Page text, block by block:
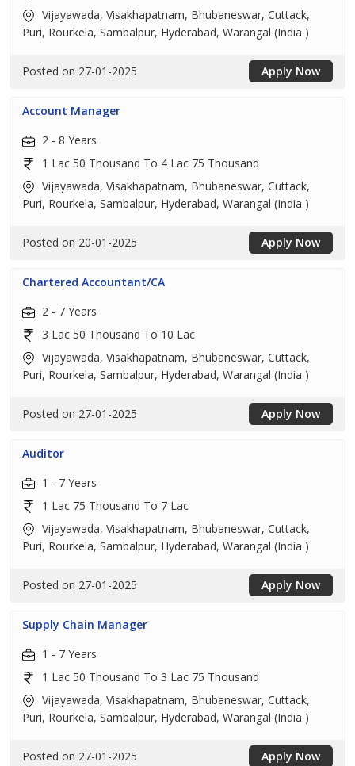
Vijayawada, Visakhapatnam, Bhubaneswar, Cuttack,
Puri, Rourkela, Sambalpur, Hyderabad, Warangal (India )
Posted on 27-01-2025 Apply Now
Account Manager
2 - 8 Years
1 Lac 50 Thousand To 4 Lac 75 Thousand
Vijayawada, Visakhapatnam, Bhubaneswar, Cuttack,
Puri, Rourkela, Sambalpur, Hyderabad, Warangal (India )
Posted on 20-01-2025 Apply Now
Chartered Accountant/CA
2 - 7 Years
3 Lac 50 Thousand To 10 Lac
Vijayawada, Visakhapatnam, Bhubaneswar, Cuttack,
Puri, Rourkela, Sambalpur, Hyderabad, Warangal (India )
Posted on 27-01-2025 Apply Now
Auditor
1 - 7 Years
1 Lac 75 Thousand To 7 Lac
Vijayawada, Visakhapatnam, Bhubaneswar, Cuttack,
Puri, Rourkela, Sambalpur, Hyderabad, Warangal (India )
Posted on 27-01-2025 Apply Now
Supply Chain Manager
1 - 7 Years
1 Lac 50 Thousand To 3 Lac 75 Thousand
Vijayawada, Visakhapatnam, Bhubaneswar, Cuttack,
Puri, Rourkela, Sambalpur, Hyderabad, Warangal (India )
Posted on 27-01-2025 Apply Now